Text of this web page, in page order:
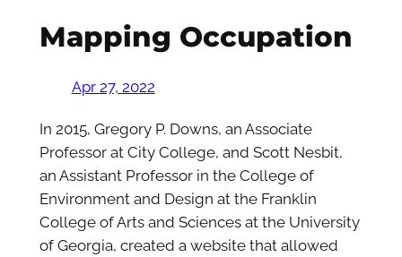
Mapping Occupation
Apr 27, 2022
In 2015, Gregory P. Downs, an Associate
Professor at City College, and Scott Nesbit,
an Assistant Professor in the College of
Environment and Design at the Franklin
College of Arts and Sciences at the University
of Georgia, created a website that allowed